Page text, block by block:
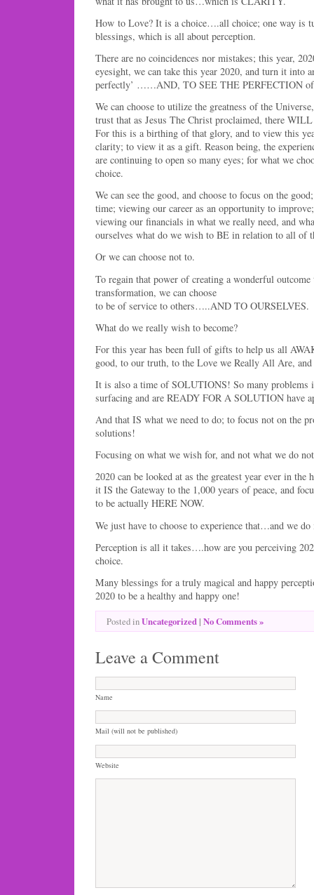
How to Love? It is a choice….all choice; one way is
blessings, which is all about perception.
There are no coincidences nor mistakes; this year,
eyesight, we can take this year 2020, and turn it into
perfectly’ ……AND, TO SEE THE PERFECTION
We can choose to utilize the greatness of the
trust that as Jesus The Christ proclaimed, there
For this is a birthing of that glory, and to view this
clarity; to view it as a gift. Reason being, the
are continuing to open so many eyes; for what we
choice.
We can see the good, and choose to focus on the
time; viewing our career as an opportunity to
viewing our financials in what we really need, and
ourselves what do we wish to BE in relation to all of
Or we can choose not to.
To regain that power of creating a wonderful
transformation, we can choose
to be of service to others…..AND TO OURSELVES.
What do we really wish to become?
For this year has been full of gifts to help us all
good, to our truth, to the Love we Really All Are,
It is also a time of SOLUTIONS! So many problems
surfacing and are READY FOR A SOLUTION have
And that IS what we need to do; to focus not on the
solutions!
Focusing on what we wish for, and not what we do
2020 can be looked at as the greatest year ever in the
it IS the Gateway to the 1,000 years of peace, and
to be actually HERE NOW.
We just have to choose to experience that…and we
Perception is all it takes….how are you perceiving
choice.
Many blessings for a truly magical and happy
2020 to be a healthy and happy one!
Posted inUncategorized | No Comments »
Leave a Comment
Name
Mail (will not be published)
Website